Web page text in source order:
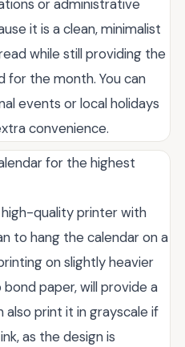
or administrative
it is a clean, minimalist
while still providing the
for the month. You can
events or local holidays
convenience.
for the highest
quality printer with
to hang the calendar on a
on slightly heavier
paper, will provide a
also print it in grayscale if
as the design is